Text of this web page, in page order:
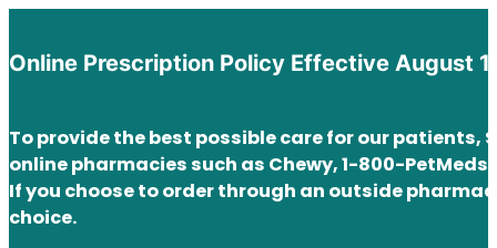
Online Prescription Policy Effective August
To provide the best possible care for our
online pharmacies such as Chewy, 1-800-
If you choose to order through an outside
choice.